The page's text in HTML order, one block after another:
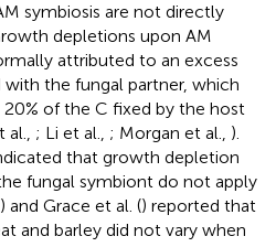
symbiosis are not directly
depletions upon AM
attributed to an excess
the fungal partner, which
of the C fixed by the host
al., ; Li et al., ; Morgan et al., ).
that growth depletion
fungal symbiont do not apply
) and Grace et al. () reported that
and barley did not vary when